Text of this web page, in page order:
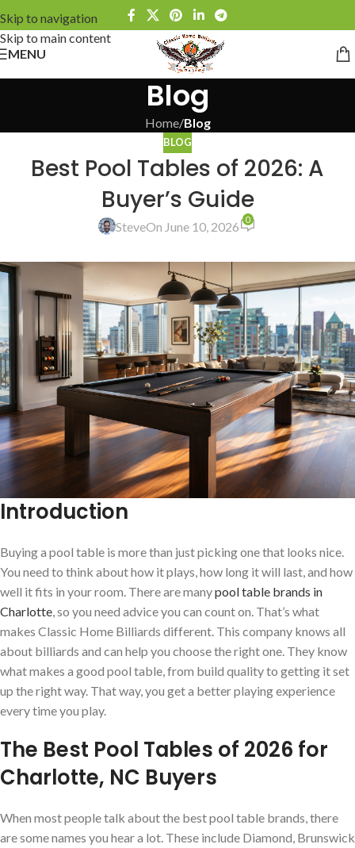
Skip to navigation
Skip to main content
MENU
Blog
Home/Blog
BLOG
Best Pool Tables of 2026: A
Buyer’s Guide
SteveOn June 10, 2026 0
Introduction
Buying a pool table is more than just picking one that looks nice.
You need to think about how it plays, how long it will last, and how
well it fits in your room. There are manypool table brands in
Charlotte, so you need advice you can count on. That’s what
makes Classic Home Billiards different. This company knows all
about billiards and can help you choose the right one. They know
what makes a good pool table, from build quality to getting it set
up the right way. That way, you get a better playing experience
every time you play.
The Best Pool Tables of 2026 for
Charlotte, NC Buyers
When most people talk about the best pool table brands, there
are some names you hear a lot. These include Diamond, Brunswick